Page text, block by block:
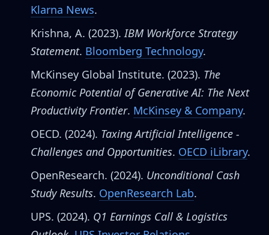
Klarna News.
Krishna, A. (2023).IBM Workforce Strategy
Statement. Bloomberg Technology.
McKinsey Global Institute. (2023). The
Economic Potential of Generative AI: The Next
Productivity Frontier. McKinsey & Company.
OECD. (2024). Taxing Artificial Intelligence -
Challenges and Opportunities. OECD iLibrary.
OpenResearch. (2024). Unconditional Cash
Study Results. OpenResearch Lab.
UPS. (2024). Q1 Earnings Call & Logistics